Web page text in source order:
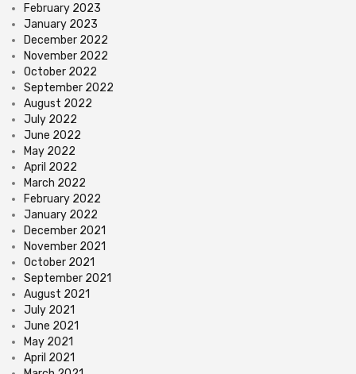
February 2023
January 2023
December 2022
November 2022
October 2022
September 2022
August 2022
July 2022
June 2022
May 2022
April 2022
March 2022
February 2022
January 2022
December 2021
November 2021
October 2021
September 2021
August 2021
July 2021
June 2021
May 2021
April 2021